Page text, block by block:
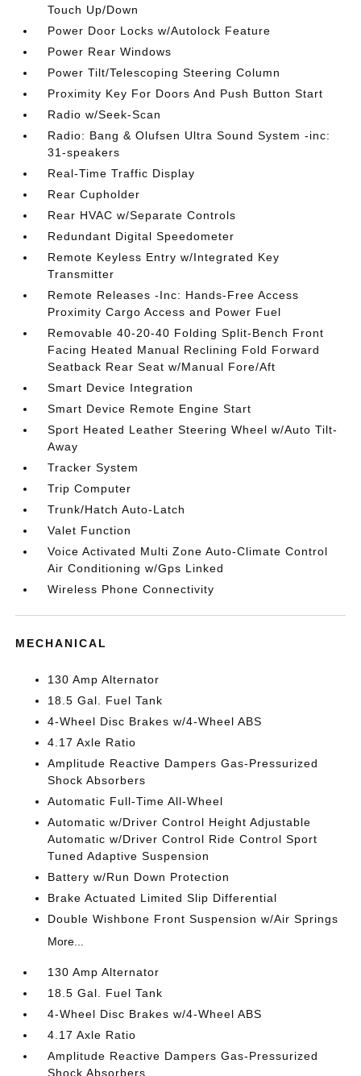
Touch Up/Down
Power Door Locks w/Autolock Feature
Power Rear Windows
Power Tilt/Telescoping Steering Column
Proximity Key For Doors And Push Button Start
Radio w/Seek-Scan
Radio: Bang & Olufsen Ultra Sound System -inc:
31-speakers
Real-Time Traffic Display
Rear Cupholder
Rear HVAC w/Separate Controls
Redundant Digital Speedometer
Remote Keyless Entry w/Integrated Key
Transmitter
Remote Releases -Inc: Hands-Free Access
Proximity Cargo Access and Power Fuel
Removable 40-20-40 Folding Split-Bench Front
Facing Heated Manual Reclining Fold Forward
Seatback Rear Seat w/Manual Fore/Aft
Smart Device Integration
Smart Device Remote Engine Start
Sport Heated Leather Steering Wheel w/Auto Tilt-
Away
Tracker System
Trip Computer
Trunk/Hatch Auto-Latch
Valet Function
Voice Activated Multi Zone Auto-Climate Control
Air Conditioning w/Gps Linked
Wireless Phone Connectivity
MECHANICAL
130 Amp Alternator
18.5 Gal. Fuel Tank
4-Wheel Disc Brakes w/4-Wheel ABS
4.17 Axle Ratio
Amplitude Reactive Dampers Gas-Pressurized
Shock Absorbers
Automatic Full-Time All-Wheel
Automatic w/Driver Control Height Adjustable
Automatic w/Driver Control Ride Control Sport
Tuned Adaptive Suspension
Battery w/Run Down Protection
Brake Actuated Limited Slip Differential
Double Wishbone Front Suspension w/Air Springs
More...
130 Amp Alternator
18.5 Gal. Fuel Tank
4-Wheel Disc Brakes w/4-Wheel ABS
4.17 Axle Ratio
Amplitude Reactive Dampers Gas-Pressurized
Shock Absorbers